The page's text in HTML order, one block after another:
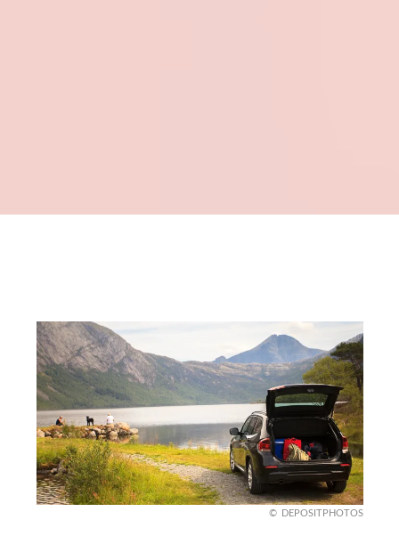
DEPOSITPHOTOS